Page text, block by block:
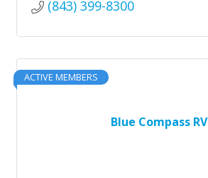
(843) 399-8300
Blue Compass RV
ACTIVE MEMBERS